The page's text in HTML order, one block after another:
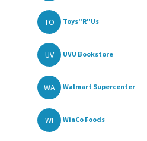
TO Toys"R"Us
UV UVU Bookstore
WA Walmart Supercenter
WI WinCo Foods